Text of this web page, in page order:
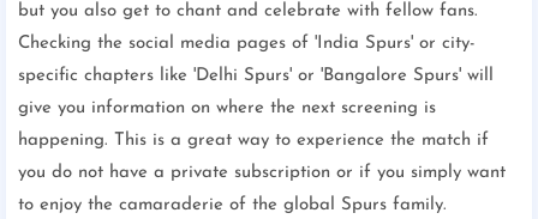
but you also get to chant and celebrate with fellow fans.
Checking the social media pages of 'India Spurs' or city-
specific chapters like 'Delhi Spurs' or 'Bangalore Spurs' will
give you information on where the next screening is
happening. This is a great way to experience the match if
you do not have a private subscription or if you simply want
to enjoy the camaraderie of the global Spurs family.